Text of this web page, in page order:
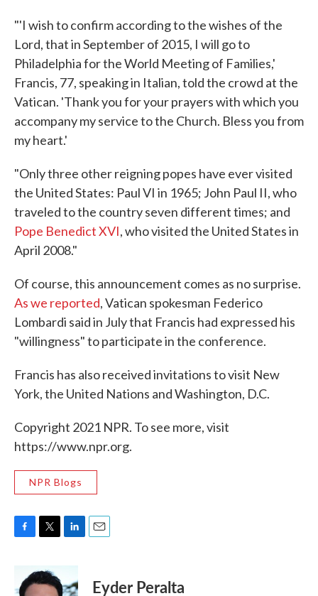
"'I wish to confirm according to the wishes of the
Lord, that in September of 2015, I will go to
Philadelphia for the World Meeting of Families,'
Francis, 77, speaking in Italian, told the crowd at the
Vatican. 'Thank you for your prayers with which you
accompany my service to the Church. Bless you from
my heart.'
"Only three other reigning popes have ever visited
the United States: Paul VI in 1965; John Paul II, who
traveled to the country seven different times; and
Pope Benedict XVI, who visited the United States in
April 2008."
Of course, this announcement comes as no surprise.
As we reported, Vatican spokesman Federico
Lombardi said in July that Francis had expressed his
"willingness" to participate in the conference.
Francis has also received invitations to visit New
York, the United Nations and Washington, D.C.
Copyright 2021 NPR. To see more, visit
https://www.npr.org.
NPR Blogs
i
t
n
k
Eyder Peralta